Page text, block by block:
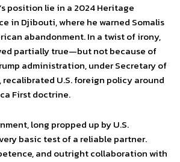
position lie in a 2024 Heritage
in Djibouti, where he warned Somalis
abandonment. In a twist of irony,
partially true—but not because of
administration, under Secretary of
recalibrated U.S. foreign policy around
First doctrine.
long propped up by U.S.
basic test of a reliable partner.
and outright collaboration with